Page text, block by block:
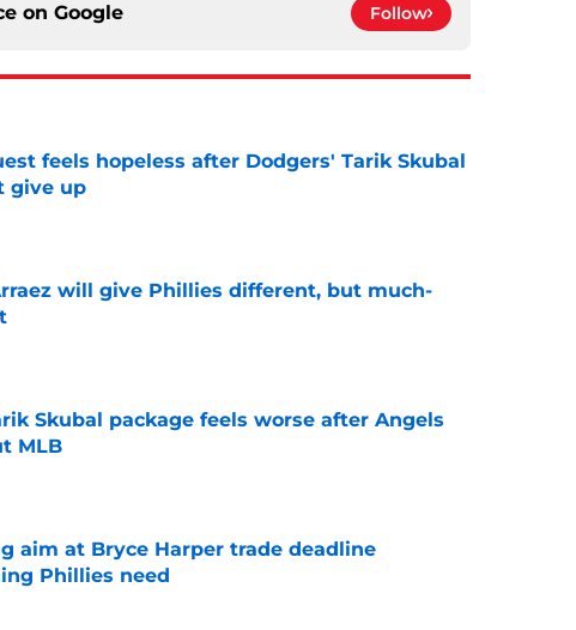
on Google Follow
feels hopeless after Dodgers' Tarik Skubal
give up
will give Phillies different, but much-
Skubal package feels worse after Angels
MLB
aim at Bryce Harper trade deadline
Phillies need